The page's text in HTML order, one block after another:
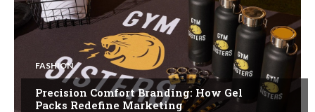
FASHION
Precision Comfort Branding: How Gel
Packs Redefine Marketing